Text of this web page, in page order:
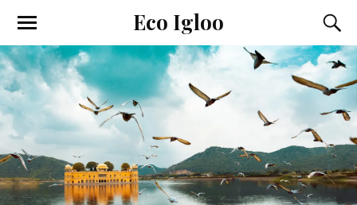
Eco Igloo